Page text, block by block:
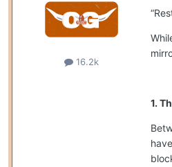
16.2k
1.